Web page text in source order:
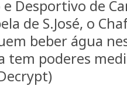
Desportivo de
de S.José, o
beber água
tem poderes
)